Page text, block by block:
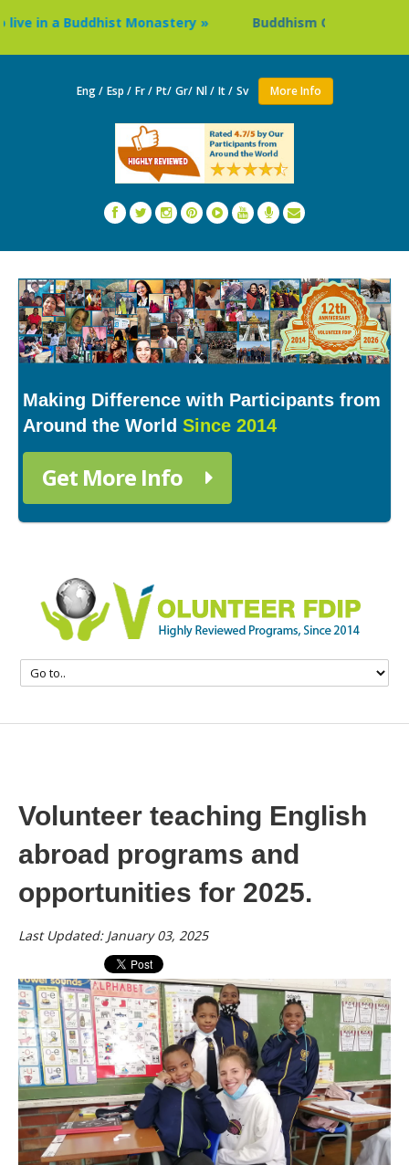
a Buddhist Monastery » Buddhism Circuit Tour in
Eng / Esp / Fr / Pt/ Gr/ Nl / It / Sv More Info
Making Difference with Participants from
Around the World Since 2014
Get More Info
Volunteer teaching English
abroad programs and
opportunities for 2025.
Last Updated: January 03, 2025